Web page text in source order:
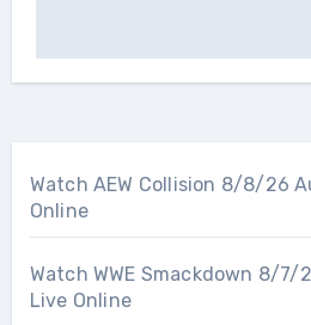
Watch AEW Collision 8/8/26
Online
Watch WWE Smackdown 8/
Live Online